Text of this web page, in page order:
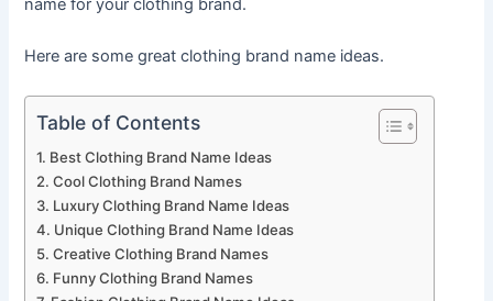
name for your clothing brand.
Here are some great clothing brand name ideas.
Table of Contents
Best Clothing Brand Name Ideas
Cool Clothing Brand Names
Luxury Clothing Brand Name Ideas
Unique Clothing Brand Name Ideas
Creative Clothing Brand Names
Funny Clothing Brand Names